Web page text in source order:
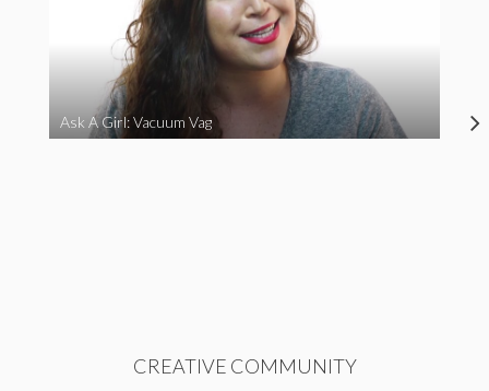
Ask A Girl: Vacuum Vag
CREATIVE COMMUNITY